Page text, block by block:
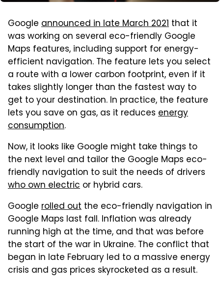
Google announced in late March 2021 that it
was working on several eco-friendly Google
Maps features, including support for energy-
efficient navigation. The feature lets you select
a route with a lower carbon footprint, even if it
takes slightly longer than the fastest way to
get to your destination. In practice, the feature
lets you save on gas, as it reduces energy
consumption.
Now, it looks like Google might take things to
the next level and tailor the Google Maps eco-
friendly navigation to suit the needs of drivers
who own electric or hybrid cars.
Google rolled out the eco-friendly navigation in
Google Maps last fall. Inflation was already
running high at the time, and that was before
the start of the war in Ukraine. The conflict that
began in late February led to a massive energy
crisis and gas prices skyrocketed as a result.